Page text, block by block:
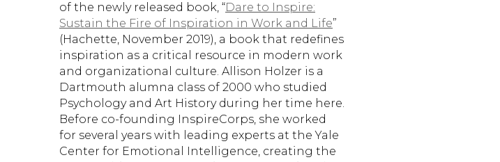
of the newly released book, “Dare to Inspire:
Sustain the Fire of Inspiration in Work and Life”
(Hachette, November 2019), a book that redefines
inspiration as a critical resource in modern work
and organizational culture. Allison Holzer is a
Dartmouth alumna class of 2000 who studied
Psychology and Art History during her time here.
Before co-founding InspireCorps, she worked
for several years with leading experts at the Yale
Center for Emotional Intelligence, creating the